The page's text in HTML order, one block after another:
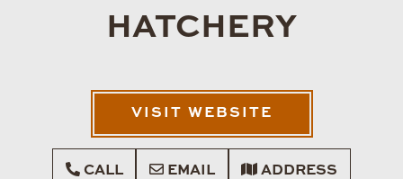
HATCHERY
VISIT WEBSITE
CALL EMAIL ADDRESS